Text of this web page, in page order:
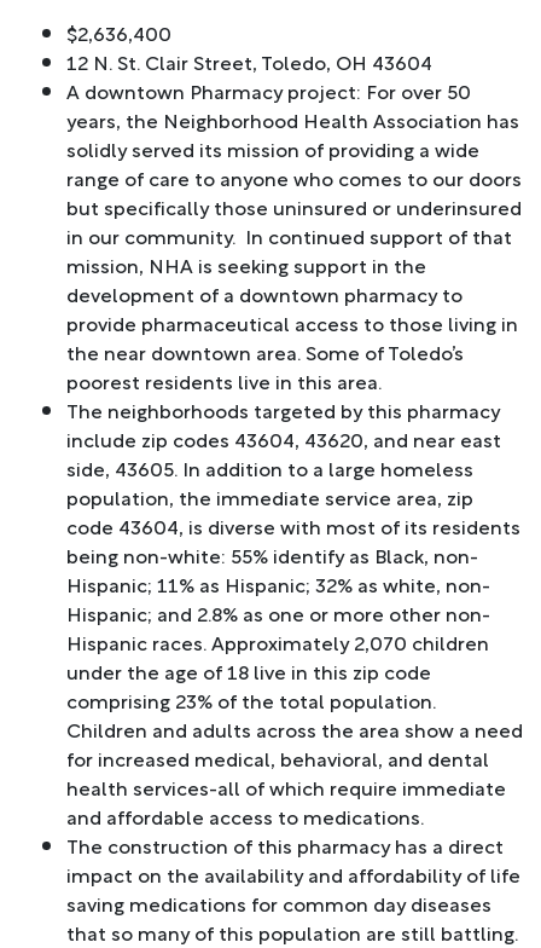
$2,636,400
12 N. St. Clair Street, Toledo, OH 43604
A downtown Pharmacy project: For over 50
years, the Neighborhood Health Association has
solidly served its mission of providing a wide
range of care to anyone who comes to our doors
but specifically those uninsured or underinsured
in our community. In continued support of that
mission, NHA is seeking support in the
development of a downtown pharmacy to
provide pharmaceutical access to those living in
the near downtown area. Some of Toledo’s
poorest residents live in this area.
The neighborhoods targeted by this pharmacy
include zip codes 43604, 43620, and near east
side, 43605. In addition to a large homeless
population, the immediate service area, zip
code 43604, is diverse with most of its residents
being non-white: 55% identify as Black, non-
Hispanic; 11% as Hispanic; 32% as white, non-
Hispanic; and 2.8% as one or more other non-
Hispanic races. Approximately 2,070 children
under the age of 18 live in this zip code
comprising 23% of the total population.
Children and adults across the area show a need
for increased medical, behavioral, and dental
health services-all of which require immediate
and affordable access to medications.
The construction of this pharmacy has a direct
impact on the availability and affordability of life
saving medications for common day diseases
that so many of this population are still battling.